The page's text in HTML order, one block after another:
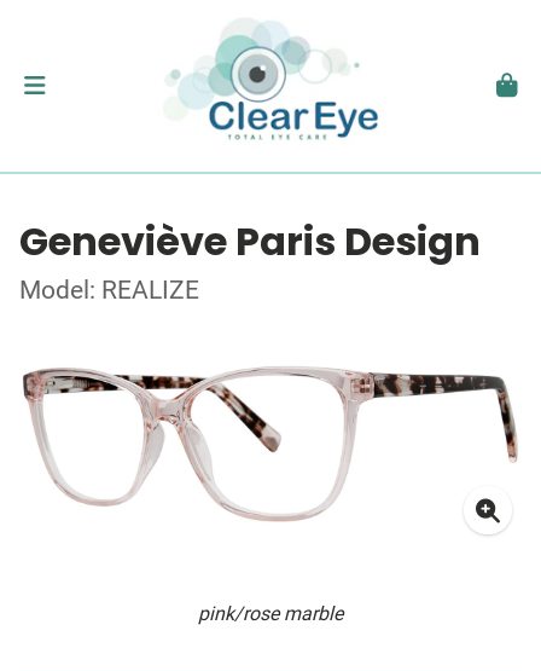
Geneviève Paris Design
Model: REALIZE
pink/rose marble